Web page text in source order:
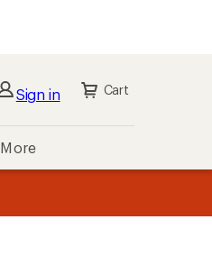
Sign in Cart
More